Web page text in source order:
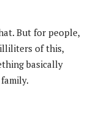
But for people,
of this,
basically